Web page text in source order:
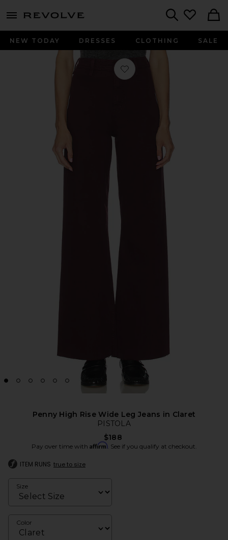
menu - shows more content
NEW TODAY DRESSES CLOTHING SALE
Favorite Penny High Rise Wide Leg
Penny High Rise Wide Leg Jeans in Claret
PISTOLA
$188
Pay over time with Affirm. See if you qualify at checkout.
ITEM RUNS true to size
Size
Color